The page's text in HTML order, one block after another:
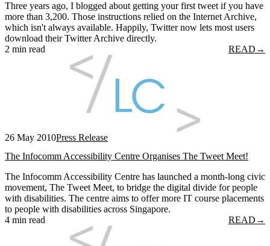
Three years ago, I blogged about getting your first tweet if you have
more than 3,200. Those instructions relied on the Internet Archive,
which isn't always available. Happily, Twitter now lets most users
download their Twitter Archive directly.
2 min read
READ →
26 May 2010Press Release
The Infocomm Accessibility Centre Organises The Tweet Meet!
The Infocomm Accessibility Centre has launched a month-long civic
movement, The Tweet Meet, to bridge the digital divide for people
with disabilities. The centre aims to offer more IT course placements
to people with disabilities across Singapore.
4 min read
READ →